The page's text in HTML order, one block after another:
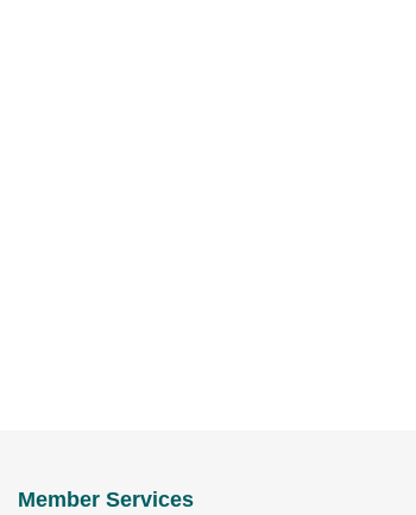
Member Services